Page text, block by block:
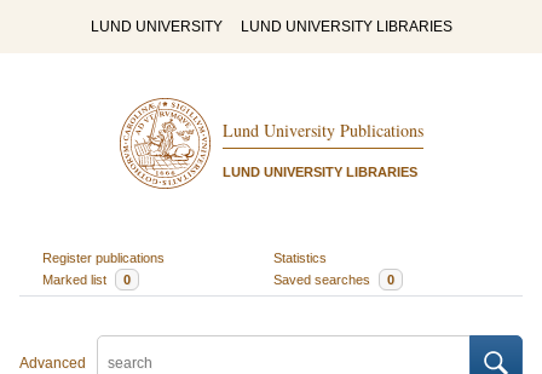
LUND UNIVERSITY LUND UNIVERSITY LIBRARIES
Lund University Publications
LUND UNIVERSITY LIBRARIES
Register publications
Statistics
Marked list
0 Saved searches 0
Advanced